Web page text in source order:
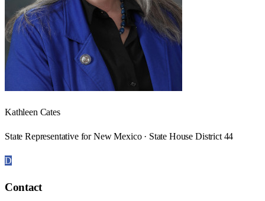
Kathleen Cates
State Representative for New Mexico · State House District 44
D
Contact